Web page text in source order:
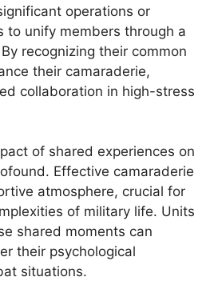
operations or
to unify members through a
recognizing their common
their camaraderie,
collaboration in high-stress
of shared experiences on
Effective camaraderie
atmosphere, crucial for
of military life. Units
shared moments can
their psychological
situations.